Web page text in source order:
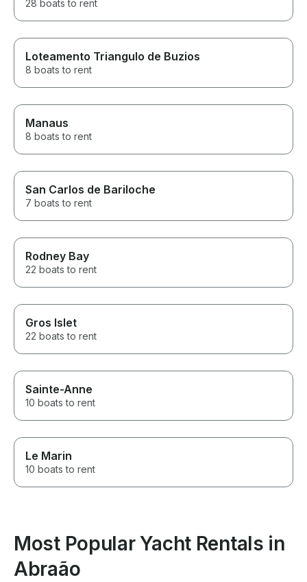
28 boats to rent
Loteamento Triangulo de Buzios
8 boats to rent
Manaus
8 boats to rent
San Carlos de Bariloche
7 boats to rent
Rodney Bay
22 boats to rent
Gros Islet
22 boats to rent
Sainte-Anne
10 boats to rent
Le Marin
10 boats to rent
Most Popular Yacht Rentals in
Abraão